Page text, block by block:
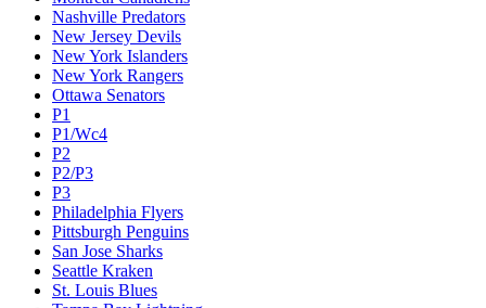
Nashville Predators
New Jersey Devils
New York Islanders
New York Rangers
Ottawa Senators
P1
P1/Wc4
P2
P2/P3
P3
Philadelphia Flyers
Pittsburgh Penguins
San Jose Sharks
Seattle Kraken
St. Louis Blues